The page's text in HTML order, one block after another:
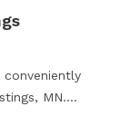
MN.